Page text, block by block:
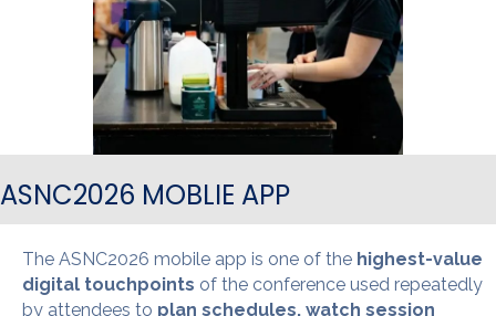
ASNC2026 MOBLIE APP
The ASNC2026 mobile app is one of the highest-value
digital touchpoints of the conference used repeatedly
by attendees to plan schedules, watch session